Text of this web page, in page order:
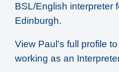
BSL/English interpreter
Edinburgh.
View Paul's full profile
working as an